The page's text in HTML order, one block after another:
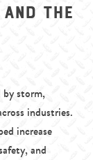
the
storm,
industries.
increase
and